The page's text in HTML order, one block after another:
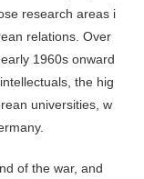
research areas i
relations. Over
1960s onward
the hig
universities, w
of the war, and